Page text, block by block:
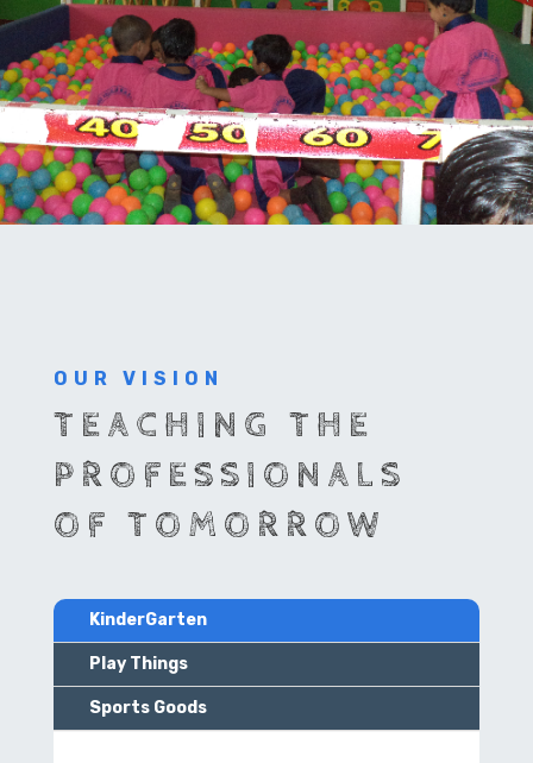
OUR VISION
TEACHING THE
PROFESSIONALS
OF TOMORROW
KinderGarten
Play Things
Sports Goods